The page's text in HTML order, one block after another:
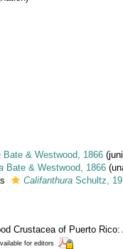
Bate & Westwood, 1866
Bate & Westwood, 1866 (
Califanthura Schultz,
Crustacea of Puerto
for editors